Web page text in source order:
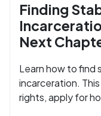
Finding
Next
Learn how to find
incarceration.
rights, apply for